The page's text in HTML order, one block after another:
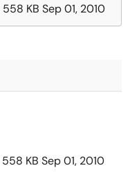
558 KB Sep 01, 2010
558 KB Sep 01, 2010